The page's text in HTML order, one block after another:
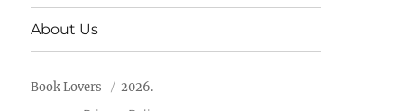
About Us
Book Lovers 2026.